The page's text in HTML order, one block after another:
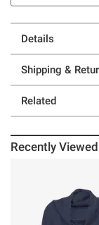
Details
Shipping &
Related
Recently Viewed